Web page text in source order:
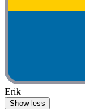
Erik
Show less